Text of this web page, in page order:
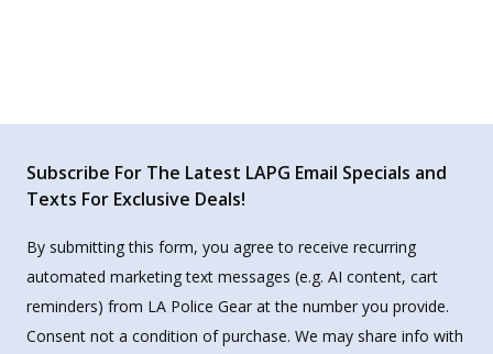
Subscribe For The Latest LAPG Email Specials and
Texts For Exclusive Deals!
By submitting this form, you agree to receive recurring
automated marketing text messages (e.g. AI content, cart
reminders) from LA Police Gear at the number you provide.
Consent not a condition of purchase. We may share info with